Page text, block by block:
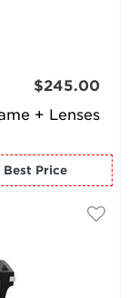
+ Lenses
$245.00
for the Best Price